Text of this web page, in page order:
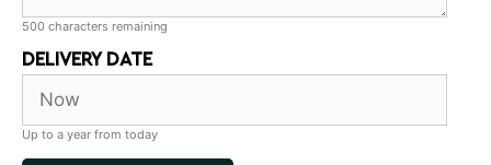
500 characters remaining
DELIVERY DATE
Up to a year from today